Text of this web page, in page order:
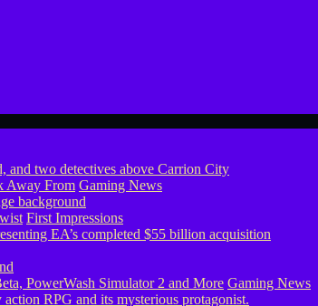
Away From Gaming News
First Impressions
PowerWash Simulator 2 and More Gaming News